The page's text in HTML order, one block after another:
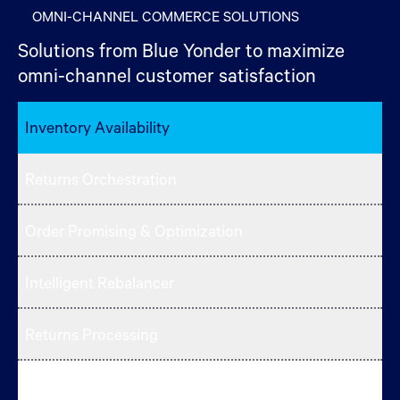
OMNI-CHANNEL COMMERCE SOLUTIONS
Solutions from Blue Yonder to maximize
omni-channel customer satisfaction
Inventory Availability